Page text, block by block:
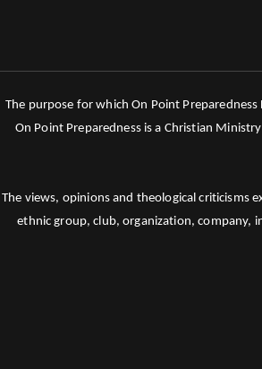
The purpose for which On Point
On Point Preparedness is a Christian
The views, opinions and theological criticisms
ethnic group, club, organization, company,